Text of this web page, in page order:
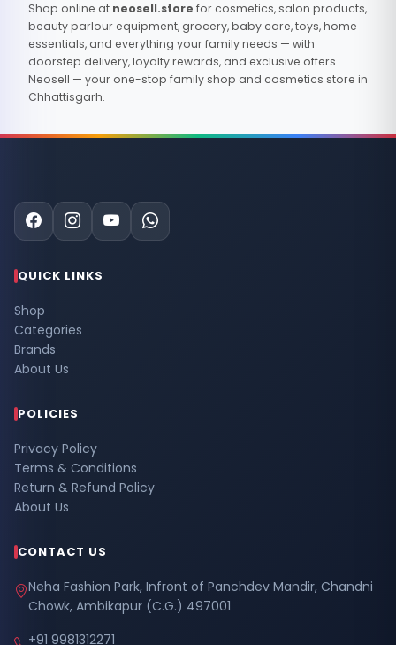
Shop online at neosell.store for cosmetics, salon products,
beauty parlour equipment, grocery, baby care, toys, home
essentials, and everything your family needs — with
doorstep delivery, loyalty rewards, and exclusive offers.
Neosell — your one-stop family shop and cosmetics store in
Chhattisgarh.
QUICK LINKS
Shop
Categories
Brands
About Us
POLICIES
Privacy Policy
Terms & Conditions
Return & Refund Policy
About Us
CONTACT US
Neha Fashion Park, Infront of Panchdev Mandir, Chandni
Chowk, Ambikapur (C.G.) 497001
+91 9981312271